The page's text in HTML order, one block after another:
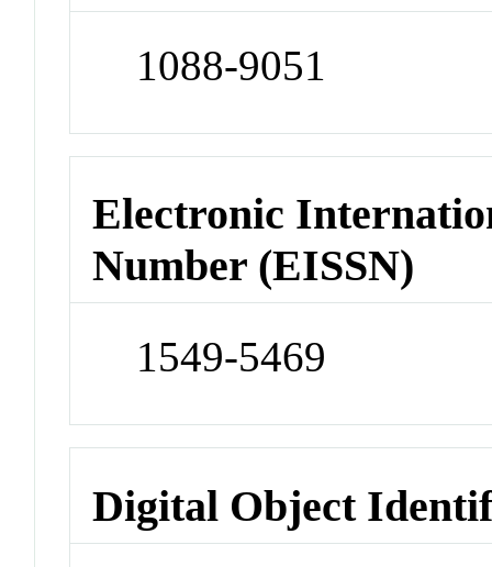
1088-9051
Electronic
Number (EISSN)
1549-5469
Digital Object